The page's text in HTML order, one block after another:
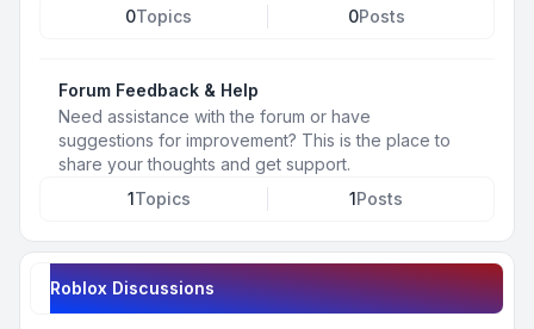
0Topics 0Posts
Forum Feedback & Help
Need assistance with the forum or have
suggestions for improvement? This is the place to
share your thoughts and get support.
1Topics 1Posts
Roblox Discussions